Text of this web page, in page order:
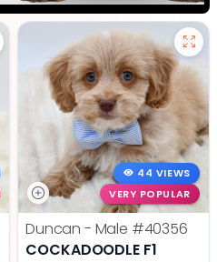
44 VIEWS
VERY POPULAR
Duncan - Male #40356
COCKADOODLE F1